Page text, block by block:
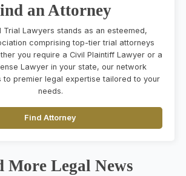
an Attorney
Trial Lawyers stands as an esteemed,
comprising top-tier trial attorneys
you require a Civil Plaintiff Lawyer or a
Lawyer in your state, our network
to premier legal expertise tailored to your
needs.
Find Attorney
More Legal News